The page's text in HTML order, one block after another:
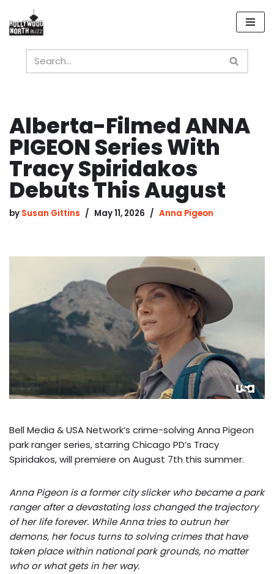
Skip
content
Alberta-Filmed ANNA
PIGEON Series With
Tracy Spiridakos
Debuts This August
by Susan Gittins May 11, 2026 Anna Pigeon
Bell Media & USA Network’s crime-solving Anna Pigeon
park ranger series, starring Chicago PD’s Tracy
Spiridakos, will premiere on August 7th this summer.
Anna Pigeon is a former city slicker who became a park
ranger after a devastating loss changed the trajectory
of her life forever. While Anna tries to outrun her
demons, her focus turns to solving crimes that have
taken place within national park grounds, no matter
who or what gets in her way.